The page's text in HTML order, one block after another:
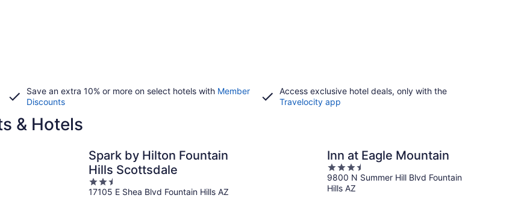
Save an extra 10% or more on select hotels with Member
Discounts
Access exclusive hotel deals, only with the
Travelocity app
& Hotels
Spark by Hilton Fountain
Hills Scottsdale
2.5
out
17105 E Shea Blvd Fountain Hills AZ
Inn at Eagle Mountain
3.5
out
of
9800 N Summer Hill Blvd Fountain
Hills AZ